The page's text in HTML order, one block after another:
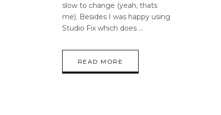
slow to change (yeah, thats
me). Besides I was happy using
Studio Fix which does
READ MORE